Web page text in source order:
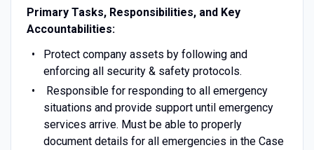
Primary Tasks, Responsibilities, and Key
Accountabilities:
Protect company assets by following and
enforcing all security & safety protocols.
Responsible for responding to all emergency
situations and provide support until emergency
services arrive. Must be able to properly
document details for all emergencies in the Case